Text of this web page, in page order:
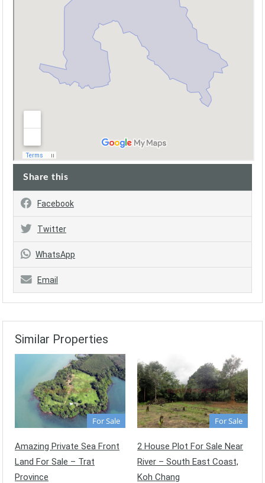
Share this
Facebook
Twitter
WhatsApp
Email
Similar Properties
For Sale
Amazing Private Sea Front
Land For Sale – Trat
Province
For Sale
2 House Plot For Sale Near
River – South East Coast,
Koh Chang